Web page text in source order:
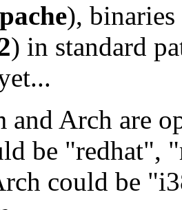
), binaries
) in standard
and Arch are
be "redhat",
could be